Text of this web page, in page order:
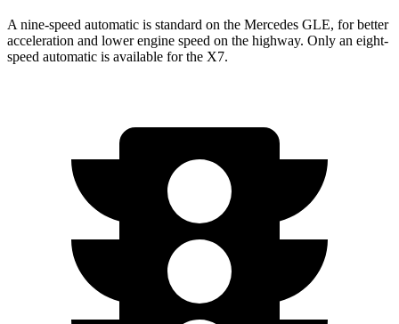
A nine-speed automatic is standard on the Mercedes GLE, for better
acceleration and lower engine speed on the highway. Only an eight-
speed automatic is available for the X7.